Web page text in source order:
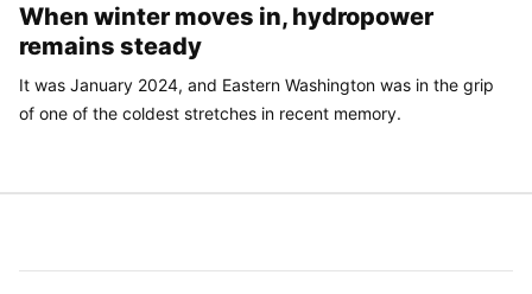
When winter moves in, hydropower
remains steady
It was January 2024, and Eastern Washington was in the grip
of one of the coldest stretches in recent memory.